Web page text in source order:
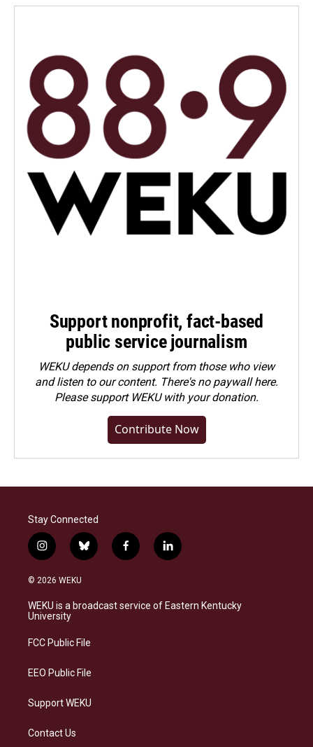
Support nonprofit, fact-based
public service journalism
WEKU depends on support from those who view
and listen to our content. There's no paywall here.
Pleasesupport WEKU with your donation.
Contribute Now
Stay Connected
i
n
s
a
g
a
b
l
s
k
f
a
b
o
l
i
e
d
© 2026 WEKU
WEKU is a broadcast service of Eastern Kentucky
University
FCC Public File
EEO Public File
Support WEKU
Contact Us